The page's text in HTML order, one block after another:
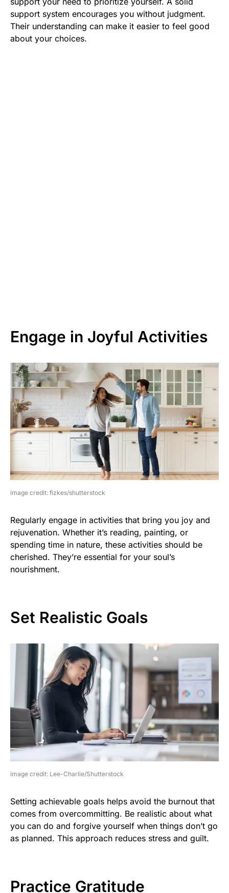
support system encourages you without judgment.
Their understanding can make it easier to feel good
about your choices.
Engage in Joyful Activities
image credit: fizkes/shutterstock
Regularly engage in activities that bring you joy and
rejuvenation. Whether it’s reading, painting, or
spending time in nature, these activities should be
cherished. They’re essential for your soul’s
nourishment.
Set Realistic Goals
image credit: Lee-Charlie/Shutterstock
Setting achievable goals helps avoid the burnout that
comes from overcommitting. Be realistic about what
you can do and forgive yourself when things don’t go
as planned. This approach reduces stress and guilt.
Practice Gratitude